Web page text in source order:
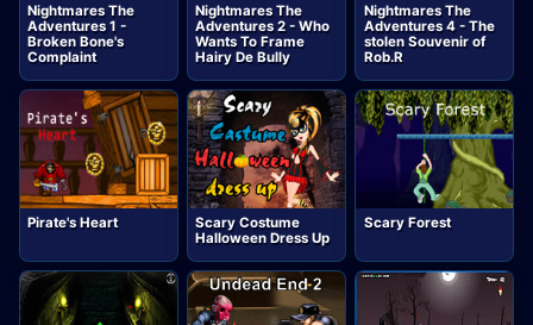
Nightmares The
Adventures 1 -
Broken Bone's
Complaint
Nightmares The
Adventures 2 - Who
Wants To Frame
Hairy De Bully
Nightmares The
Adventures 4 - The
stolen Souvenir of
Rob.R
Pirate's Heart
Scary Costume
Halloween Dress Up
Scary Forest